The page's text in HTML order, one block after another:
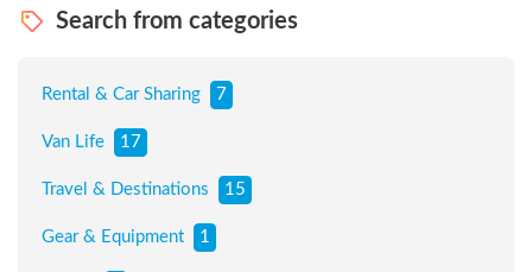
Search from categories
Rental & Car Sharing 7
Van Life 17
Travel & Destinations 15
Gear & Equipment 1